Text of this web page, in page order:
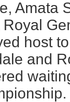
Amata
host
and